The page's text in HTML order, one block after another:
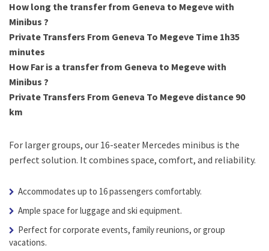
How long the transfer from Geneva to Megeve with
Minibus ?
Private Transfers From Geneva To Megeve Time 1h35
minutes
How Far is a transfer from Geneva to Megeve with
Minibus ?
Private Transfers From Geneva To Megeve distance 90
km
For larger groups, our 16-seater Mercedes minibus is the
perfect solution. It combines space, comfort, and reliability.
Accommodates up to 16 passengers comfortably.
Ample space for luggage and ski equipment.
Perfect for corporate events, family reunions, or group
vacations.